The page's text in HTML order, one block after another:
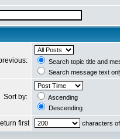
Search topic title and
Search message text
Sort by:
Ascending
Descending
first characters